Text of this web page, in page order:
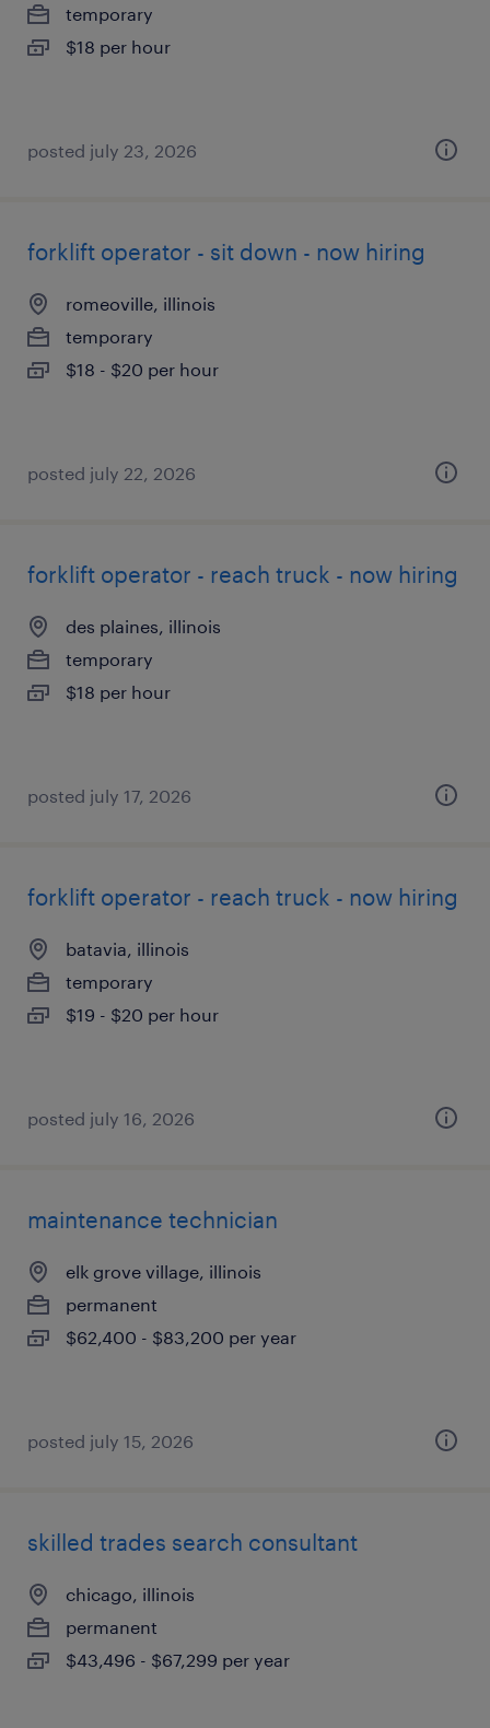
temporary
$18 per hour
posted july 23, 2026
forklift operator - sit down - now hiring
romeoville, illinois
temporary
$18 - $20 per hour
posted july 22, 2026
forklift operator - reach truck - now hiring
des plaines, illinois
temporary
$18 per hour
posted july 17, 2026
forklift operator - reach truck - now hiring
batavia, illinois
temporary
$19 - $20 per hour
posted july 16, 2026
maintenance technician
elk grove village, illinois
permanent
$62,400 - $83,200 per year
posted july 15, 2026
skilled trades search consultant
chicago, illinois
permanent
$43,496 - $67,299 per year